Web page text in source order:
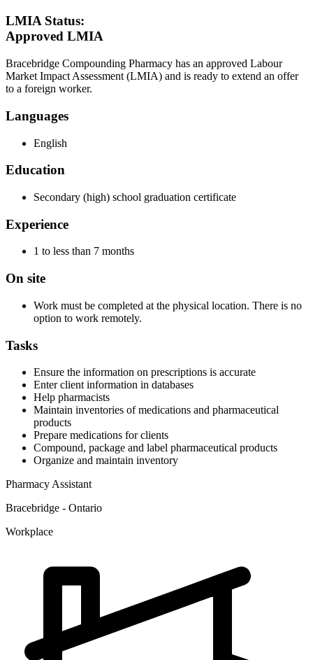
LMIA Status:
Approved LMIA
Bracebridge Compounding Pharmacy has an approved Labour
Market Impact Assessment (LMIA) and is ready to extend an offer
to a foreign worker.
Languages
English
Education
Secondary (high) school graduation certificate
Experience
1 to less than 7 months
On site
Work must be completed at the physical location. There is no
option to work remotely.
Tasks
Ensure the information on prescriptions is accurate
Enter client information in databases
Help pharmacists
Maintain inventories of medications and pharmaceutical
products
Prepare medications for clients
Compound, package and label pharmaceutical products
Organize and maintain inventory
Pharmacy Assistant
Bracebridge - Ontario
Workplace